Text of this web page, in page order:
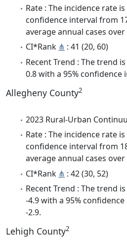
Rate : The incidence rate
confidence interval from
average annual cases over
CI*Rank ⋔ : 41 (20, 60)
Recent Trend : The trend
0.8 with a 95% confidence
Allegheny County2
2023 Rural-Urban
Rate : The incidence rate
confidence interval from
average annual cases over
CI*Rank ⋔ : 42 (30, 52)
Recent Trend : The trend
-4.9 with a 95%
-2.9.
Lehigh County2